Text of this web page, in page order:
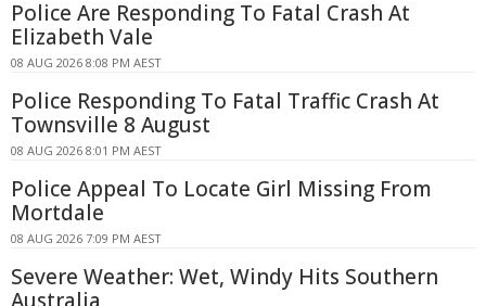
Police Are Responding To Fatal Crash At
Elizabeth Vale
08 AUG 2026 8:08 PM AEST
Police Responding To Fatal Traffic Crash At
Townsville 8 August
08 AUG 2026 8:01 PM AEST
Police Appeal To Locate Girl Missing From
Mortdale
08 AUG 2026 7:09 PM AEST
Severe Weather: Wet, Windy Hits Southern
Australia